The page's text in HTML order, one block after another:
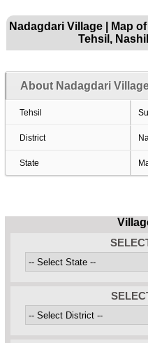
Nadagdari Village | Map
Tehsil,
About Nadagdari
Tehsil
District
State